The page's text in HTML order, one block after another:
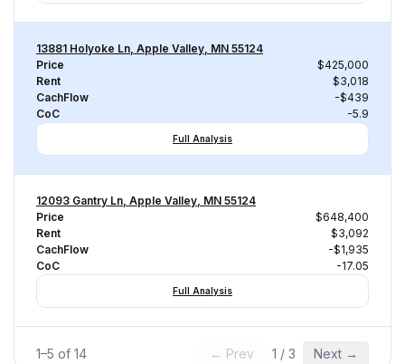
13881 Holyoke Ln, Apple Valley, MN 55124
Price
$425,000
Rent
$3,018
CachFlow
-$439
CoC
-5.9
Full Analysis
12093 Gantry Ln, Apple Valley, MN 55124
Price
$648,400
Rent
$3,092
CachFlow
-$1,935
CoC
-17.05
Full Analysis
1–5 of 14 ← Prev 1 / 3 Next →